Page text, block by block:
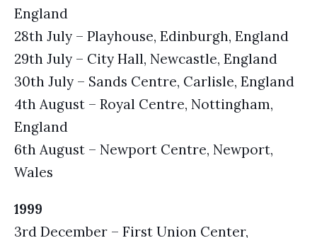
England
28th July – Playhouse, Edinburgh, England
29th July – City Hall, Newcastle, England
30th July – Sands Centre, Carlisle, England
4th August – Royal Centre, Nottingham,
England
6th August – Newport Centre, Newport,
Wales
1999
3rd December – First Union Center,